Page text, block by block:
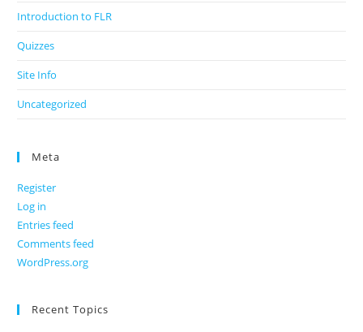
Introduction to FLR
Quizzes
Site Info
Uncategorized
Meta
Register
Log in
Entries feed
Comments feed
WordPress.org
Recent Topics